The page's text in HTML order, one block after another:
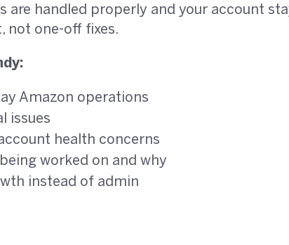
are handled properly and your account
not one-off fixes.
Amazon operations
issues
health concerns
worked on and why
instead of admin